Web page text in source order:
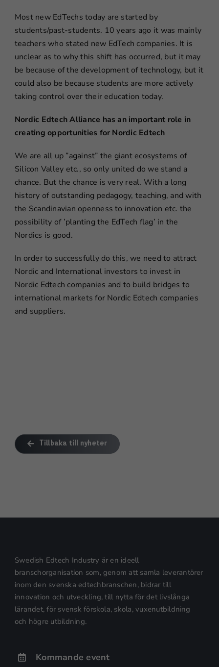
Most new EdTechs today are started by
students/past-students. 10 years ago it was mainly
teachers who stated new EdTech companies. It is
unclear as to why this shift has occurred, but it may
be because of the development of technology, but it
could also be because students are more actively
taking control over their education today.
Nordic Edtech Alliance has an important role in
creating opportunities for Nordic Edtech
We are all up ”against” the giant ecosystems of
Silicon Valley etc., so only united do we stand a
chance. But the chance is very real. With a long
history of outstanding pedagogy, teaching, and with
the Scandinavian openness to innovation etc. the
possibility of ’planting the EdTech flag’ in the
Nordics is good.
In order to successfully do this, we need to attract
Nordic and International investors to invest in
Nordic Edtech companies and to build bridges to
international markets for Nordic Edtech companies
and suppliers.
Tillbaka till nyheter
Swedish Edtech Industry är en ideell
branschorganisation som, genom att samla leverantörer
inom den svenska edtechbranschen, bidrar till
innovation och utveckling, till nytta för det livslånga
lärandet, för svensk förskola, skola, vuxenutbildning
och högre utbildning.
Kommande event
De behövs
taget ska
fungera.
Statistik
För att vi ska